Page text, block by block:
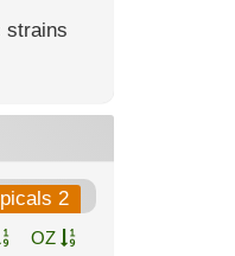
strains
2
OZ